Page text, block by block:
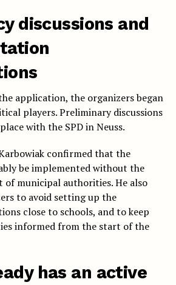
discussions and
application, the organizers began
players. Preliminary discussions
with the SPD in Neuss.
confirmed that the
be implemented without the
municipal authorities. He also
to avoid setting up the
close to schools, and to keep
informed from the start of the
has an active